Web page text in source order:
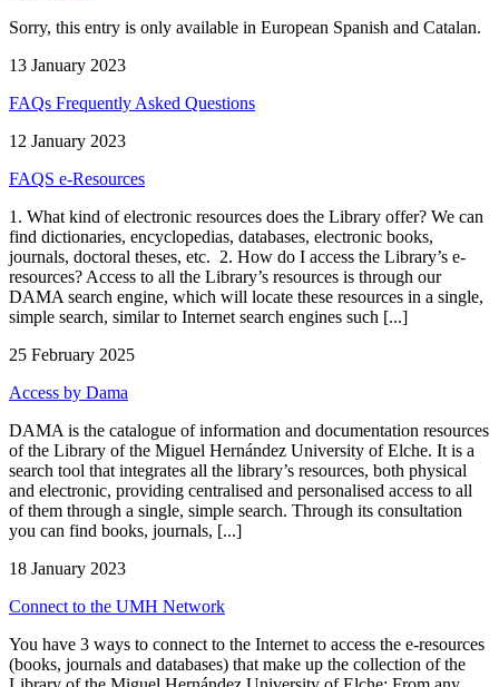
Sorry, this entry is only available in European Spanish and Catalan.
13 January 2023
FAQs Frequently Asked Questions
12 January 2023
FAQS e-Resources
1. What kind of electronic resources does the Library offer? We can
find dictionaries, encyclopedias, databases, electronic books,
journals, doctoral theses, etc. 2. How do I access the Library’s e-
resources? Access to all the Library’s resources is through our
DAMA search engine, which will locate these resources in a single,
simple search, similar to Internet search engines such [...]
25 February 2025
Access by Dama
DAMA is the catalogue of information and documentation resources
of the Library of the Miguel Hernández University of Elche. It is a
search tool that integrates all the library’s resources, both physical
and electronic, providing centralised and personalised access to all
of them through a single, simple search. Through its consultation
you can find books, journals, [...]
18 January 2023
Connect to the UMH Network
You have 3 ways to connect to the Internet to access the e-resources
(books, journals and databases) that make up the collection of the